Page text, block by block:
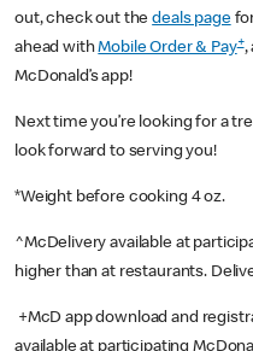
out, check out thedeals page
ahead withMobile Order & Pay+,
McDonald’s app!
Next time you’re looking for a
look forward to serving you!
*Weight before cooking 4 oz.
^McDelivery available at
higher than at restaurants.
+McD app download and
available at participating